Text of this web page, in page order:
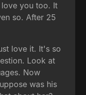
you too. It
so. After 25
love it. It's so
Look at
Now
was his